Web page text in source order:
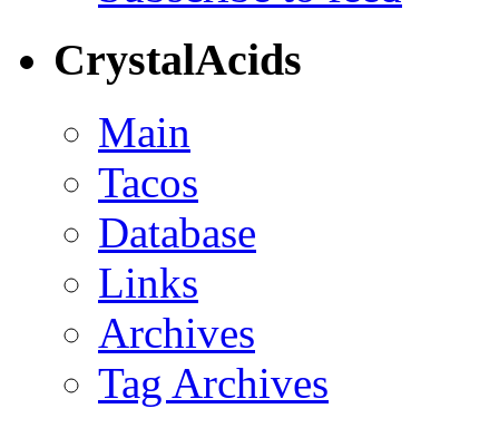
CrystalAcids
Main
Tacos
Database
Links
Archives
Tag Archives